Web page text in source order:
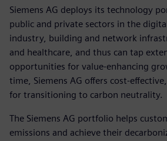
Siemens AG deploys its technology
public and private sectors in the
industry, building and network
and healthcare, and thus can tap
opportunities for value-enhancing
time, Siemens AG offers cost-
for transitioning to carbon neutrality.
The Siemens AG portfolio helps
emissions and achieve their